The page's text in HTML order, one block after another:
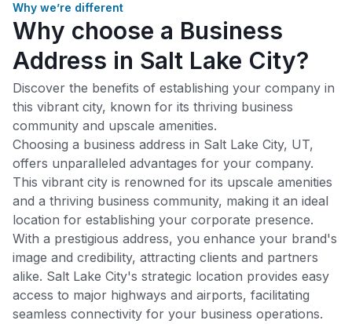
Why we’re different
Why choose a Business
Address in Salt Lake City?
Discover the benefits of establishing your company in
this vibrant city, known for its thriving business
community and upscale amenities.
Choosing a business address in Salt Lake City, UT,
offers unparalleled advantages for your company.
This vibrant city is renowned for its upscale amenities
and a thriving business community, making it an ideal
location for establishing your corporate presence.
With a prestigious address, you enhance your brand's
image and credibility, attracting clients and partners
alike. Salt Lake City's strategic location provides easy
access to major highways and airports, facilitating
seamless connectivity for your business operations.